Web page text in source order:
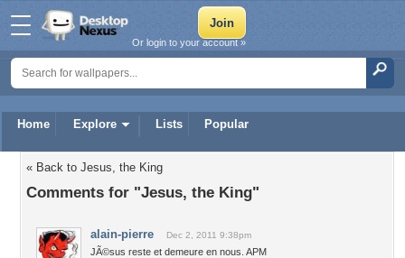
Home Explore Lists Popular
Or login to your account »
« Back to Jesus, the King
Comments for "Jesus, the King"
alain-pierre Dec 2, 2011 9:38pm
JÃ©sus reste et demeure en nous. APM